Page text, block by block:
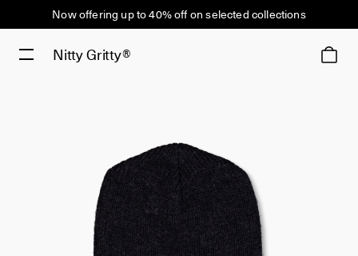
Now offering up to 40% off on selected collections
Nitty Gritty®